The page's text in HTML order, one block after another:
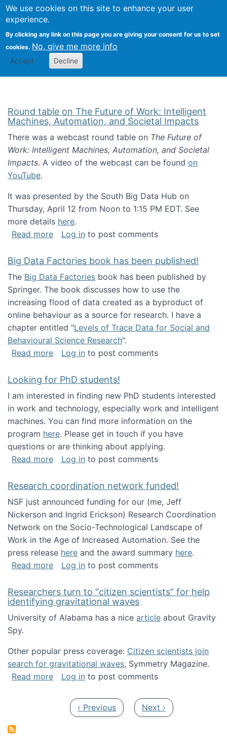
We use cookies on this site to enhance your user
experience.
By clicking any link on this page you are giving your consent for us to set
cookies. No, give me more info
Accept Decline
Search
Kevin Crowston
Round table on The Future of Work: Intelligent
Machines, Automation, and Societal Impacts
There was a webcast round table on The Future of
Work: Intelligent Machines, Automation, and Societal
Impacts. A video of the webcast can be found on
YouTube.
It was presented by the South Big Data Hub on
Thursday, April 12 from Noon to 1:15 PM EDT. See
more details here.
Read moreabout Round table on The Future of Work:
Log in to post comments
Big Data Factories book has been published!
The Big Data Factories book has been published by
Springer. The book discusses how to use the
increasing flood of data created as a byproduct of
online behaviour as a source for research. I have a
chapter entitled "Levels of Trace Data for Social and
Behavioural Science Research".
Read moreabout Big Data Factories book has been
Log in to post comments
Looking for PhD students!
I am interested in finding new PhD students interested
in work and technology, especially work and intelligent
machines. You can find more information on the
program here. Please get in touch if you have
questions or are thinking about applying.
Read moreabout Looking for PhD students!
Log in to post comments
Research coordination network funded!
NSF just announced funding for our (me, Jeff
Nickerson and Ingrid Erickson) Research Coordination
Network on the Socio-Technological Landscape of
Work in the Age of Increased Automation. See the
press release here and the award summary here.
Read moreabout Research coordination network
Log in to post comments
Researchers turn to “citizen scientists” for help
identifying gravitational waves
University of Alabama has a nice article about Gravity
Spy.
Other popular press coverage: Citizen scientists join
search for gravitational waves, Symmetry Magazine.
Read moreabout Researchers turn to “citizen
Log in to post comments
Previous page
‹ Previous Next page
Next ›